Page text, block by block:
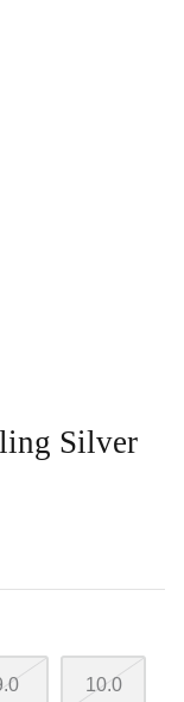
Silver
10.0